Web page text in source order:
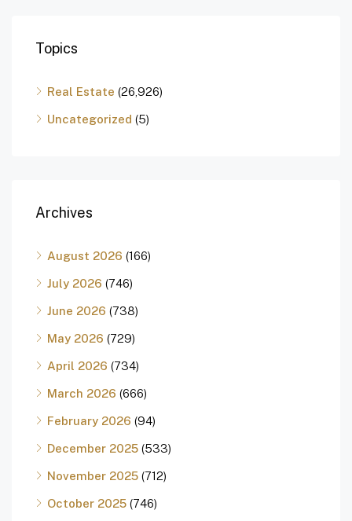
Topics
Real Estate (26,926)
Uncategorized (5)
Archives
August 2026 (166)
July 2026 (746)
June 2026 (738)
May 2026 (729)
April 2026 (734)
March 2026 (666)
February 2026 (94)
December 2025 (533)
November 2025 (712)
October 2025 (746)